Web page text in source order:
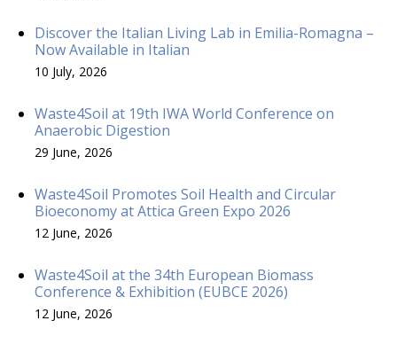
Discover the Italian Living Lab in Emilia-Romagna –
Now Available in Italian
10 July, 2026
Waste4Soil at 19th IWA World Conference on
Anaerobic Digestion
29 June, 2026
Waste4Soil Promotes Soil Health and Circular
Bioeconomy at Attica Green Expo 2026
12 June, 2026
Waste4Soil at the 34th European Biomass
Conference & Exhibition (EUBCE 2026)
12 June, 2026